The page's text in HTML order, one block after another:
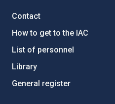
Contact
How to get to the IAC
List of personnel
Library
General register